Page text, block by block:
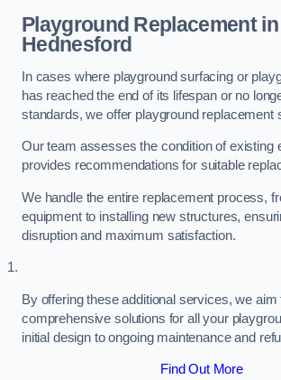
Playground Replacementin
Hednesford
In cases where playground surfacing or
has reached the end of its lifespan or no
standards, we offer playground replacement
Our team assesses the condition of existing
provides recommendations for suitable
We handle the entire replacement process,
equipment to installing new structures,
disruption and maximum satisfaction.
By offering these additional services, we aim
comprehensive solutions for all your
initial design to ongoing maintenance and
Find Out More